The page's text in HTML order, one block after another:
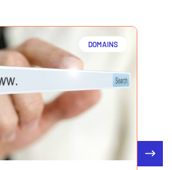
DOMAINS